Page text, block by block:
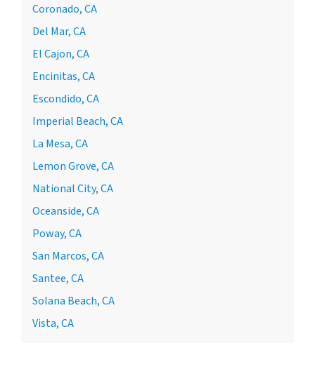
Coronado, CA
Del Mar, CA
El Cajon, CA
Encinitas, CA
Escondido, CA
Imperial Beach, CA
La Mesa, CA
Lemon Grove, CA
National City, CA
Oceanside, CA
Poway, CA
San Marcos, CA
Santee, CA
Solana Beach, CA
Vista, CA